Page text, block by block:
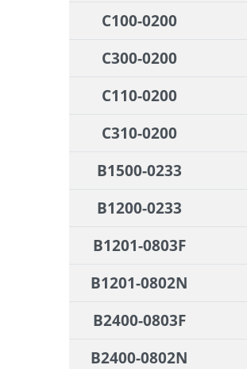
C100-0200
C300-0200
C110-0200
C310-0200
B1500-0233
B1200-0233
B1201-0803F
B1201-0802N
B2400-0803F
B2400-0802N